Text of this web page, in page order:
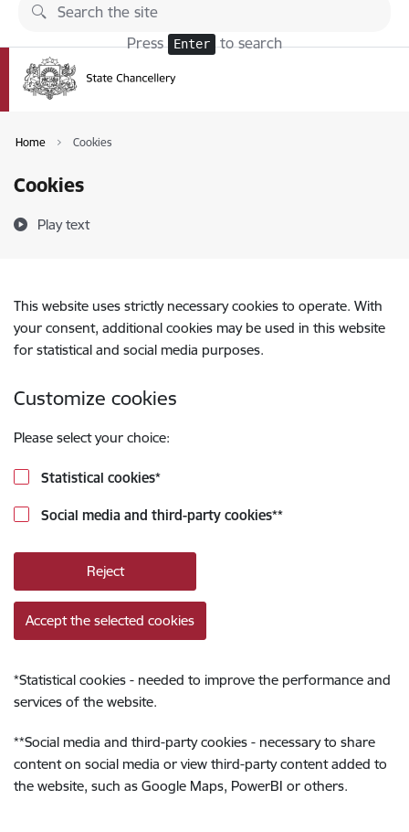
Skip to page content
Press Enter to search
Home Cookies
Cookies
Play text
This website uses strictly necessary cookies to operate. With
your consent, additional cookies may be used in this website
for statistical and social media purposes.
Customize cookies
Please select your choice:
Statistical cookies*
Social media and third-party cookies**
Reject
Accept the selected cookies
*Statistical cookies - needed to improve the performance and
services of the website.
**Social media and third-party cookies - necessary to share
content on social media or view third-party content added to
the website, such as Google Maps, PowerBI or others.